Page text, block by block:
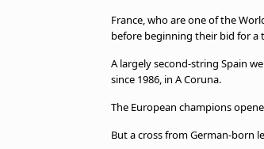
France, who are one of the
before beginning their bid for a
A largely second-string Spain
since 1986, in A Coruna.
The European champions
But a cross from German-born